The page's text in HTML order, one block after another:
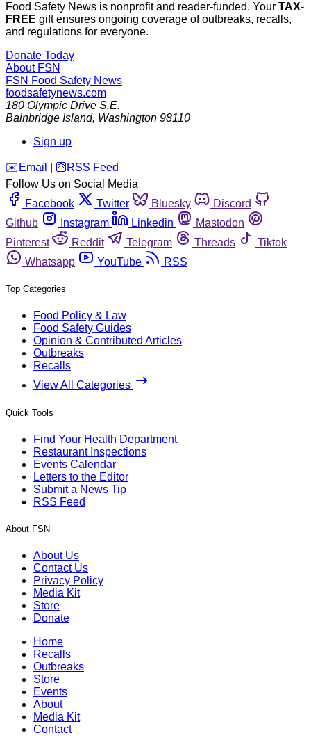
Food Safety News is nonprofit and reader-funded. Your TAX-
FREE gift ensures ongoing coverage of outbreaks, recalls,
and regulations for everyone.
Donate Today
About FSN
FSN Food Safety News
foodsafetynews.com
180 Olympic Drive S.E.
Bainbridge Island, Washington 98110
Sign up
️✉️ Email 🛜 RSS Feed
Follow Us on Social Media
Facebook
Twitter Bluesky
Discord
Github
Instagram Linkedin
Mastodon
Pinterest
Reddit Telegram Threads
Tiktok
Whatsapp
YouTube RSS
Top Categories
Food Policy & Law
Food Safety Guides
Opinion & Contributed Articles
Outbreaks
Recalls
View All Categories
Quick Tools
Find Your Health Department
Restaurant Inspections
Events Calendar
Letters to the Editor
Submit a News Tip
RSS Feed
About FSN
About Us
Contact Us
Privacy Policy
Media Kit
Store
Donate
Home
Recalls
Outbreaks
Store
Events
About
Media Kit
Contact